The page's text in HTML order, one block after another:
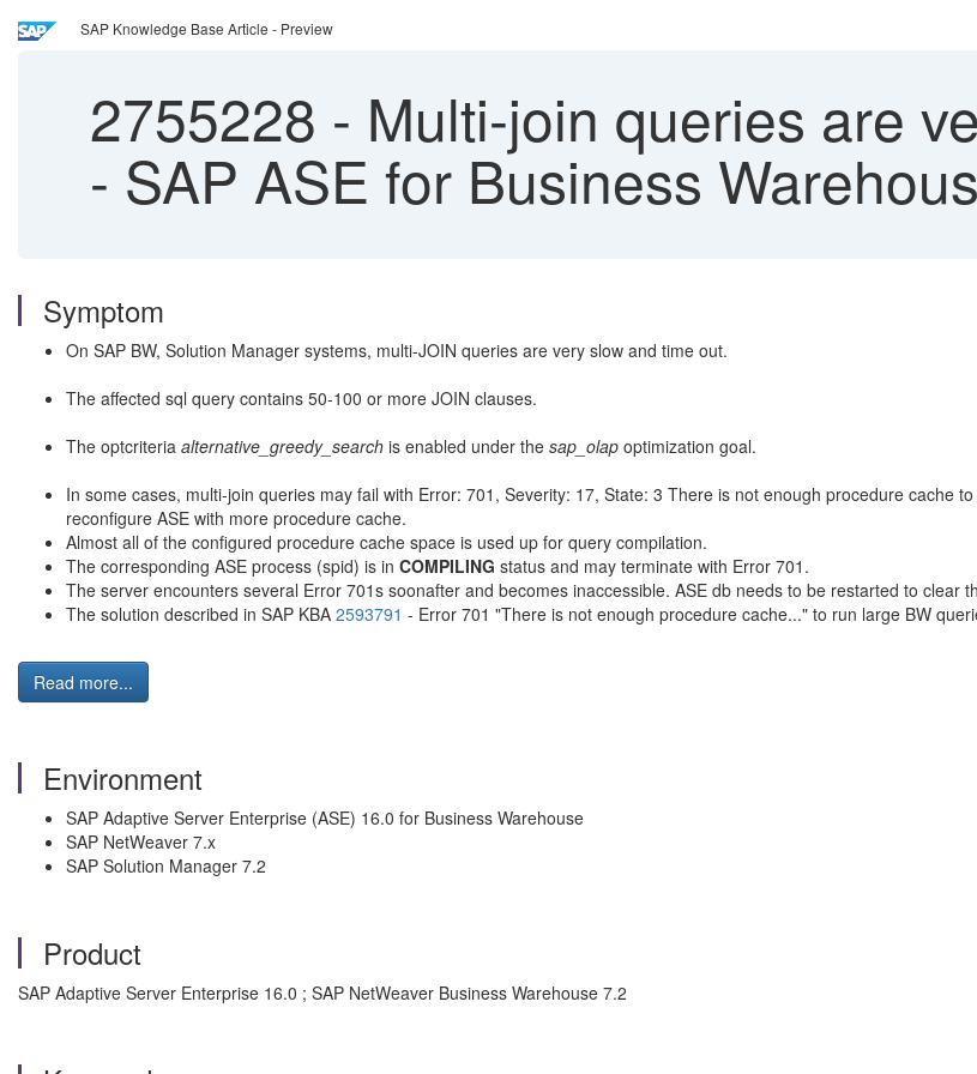
SAP Knowledge Base Article - Preview
2755228 - Multi-join queries are
- SAP ASE for Business
Symptom
On SAP BW, Solution Manager systems, multi-JOIN queries are very slow and time out.
The affected sql query contains 50-100 or more JOIN clauses.
The optcriteria alternative_greedy_search is enabled under the sap_olap optimization goal.
In some cases, multi-join queries may fail with Error: 701, Severity: 17, State: 3 There is not enough procedure cache
reconfigure ASE with more procedure cache.
Almost all of the configured procedure cache space is used up for query compilation.
The corresponding ASE process (spid) is in COMPILING status and may terminate with Error 701.
The server encounters several Error 701s soonafter and becomes inaccessible. ASE db needs to be restarted to clear
The solution described in SAP KBA 2593791 - Error 701 "There is not enough procedure cache..." to run large BW
Read more...
Environment
SAP Adaptive Server Enterprise (ASE) 16.0 for Business Warehouse
SAP NetWeaver 7.x
SAP Solution Manager 7.2
Product
SAP Adaptive Server Enterprise 16.0 ; SAP NetWeaver Business Warehouse 7.2